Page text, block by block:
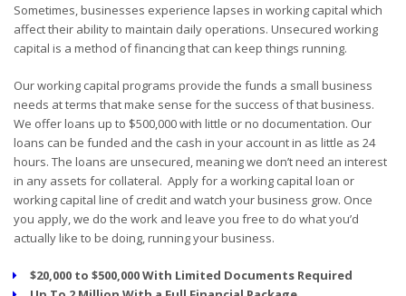
Sometimes, businesses experience lapses in working capital which
affect their ability to maintain daily operations. Unsecured working
capital is a method of financing that can keep things running.
Our working capital programs provide the funds a small business
needs at terms that make sense for the success of that business.
We offer loans up to $500,000 with little or no documentation. Our
loans can be funded and the cash in your account in as little as 24
hours. The loans are unsecured, meaning we don’t need an interest
in any assets for collateral. Apply for a working capital loan or
working capital line of credit and watch your business grow. Once
you apply, we do the work and leave you free to do what you’d
actually like to be doing, running your business.
$20,000 to $500,000 With Limited Documents Required